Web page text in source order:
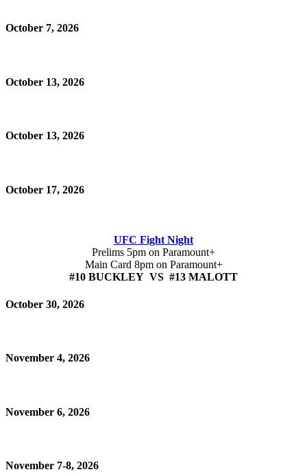
October 7, 2026
October 13, 2026
October 13, 2026
October 17, 2026
UFC Fight Night
Prelims 5pm on Paramount+
Main Card 8pm on Paramount+
#10 BUCKLEY VS #13 MALOTT
October 30, 2026
November 4, 2026
November 6, 2026
November 7-8, 2026